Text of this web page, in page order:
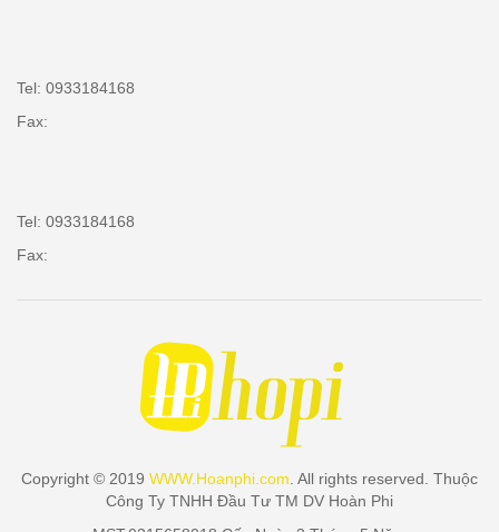
Tel: 0933184168
Fax:
Tel: 0933184168
Fax:
Copyright © 2019 WWW.Hoanphi.com . All rights reserved. Thuộc
Công Ty TNHH Đầu Tư TM DV Hoàn Phi